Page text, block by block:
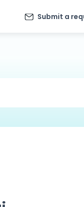
Submit a